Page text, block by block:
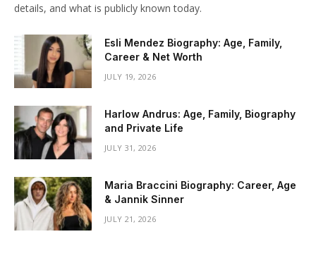
details, and what is publicly known today.
Esli Mendez Biography: Age, Family,
Career & Net Worth
JULY 19, 2026
Harlow Andrus: Age, Family, Biography
and Private Life
JULY 31, 2026
Maria Braccini Biography: Career, Age
& Jannik Sinner
JULY 21, 2026